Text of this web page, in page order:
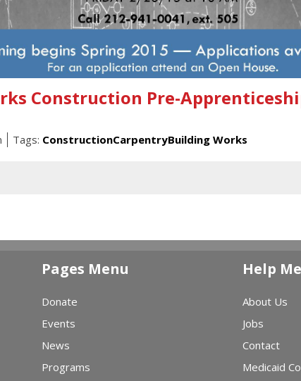
Construction Pre-
Tags: ConstructionCarpentryBuilding Works
Pages Menu
Donate
Events
News
Programs
Help
About Us
Jobs
Contact
Medicaid